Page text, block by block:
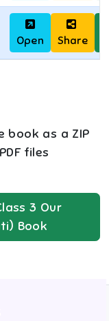
Open Share
book as a ZIP
files
3 Our
Book